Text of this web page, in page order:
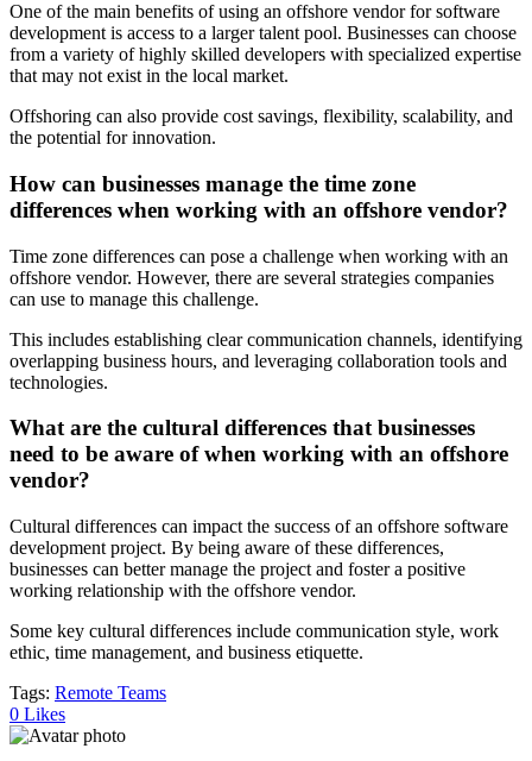
One of the main benefits of using an offshore vendor for software
development is access to a larger talent pool. Businesses can choose
from a variety of highly skilled developers with specialized expertise
that may not exist in the local market.
Offshoring can also provide cost savings, flexibility, scalability, and
the potential for innovation.
How can businesses manage the time zone
differences when working with an offshore vendor?
Time zone differences can pose a challenge when working with an
offshore vendor. However, there are several strategies companies
can use to manage this challenge.
This includes establishing clear communication channels, identifying
overlapping business hours, and leveraging collaboration tools and
technologies.
What are the cultural differences that businesses
need to be aware of when working with an offshore
vendor?
Cultural differences can impact the success of an offshore software
development project. By being aware of these differences,
businesses can better manage the project and foster a positive
working relationship with the offshore vendor.
Some key cultural differences include communication style, work
ethic, time management, and business etiquette.
Tags: Remote Teams
0 Likes